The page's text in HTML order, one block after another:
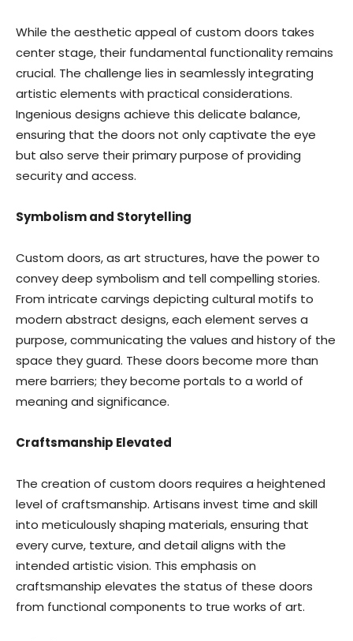
While the aesthetic appeal of custom doors takes
center stage, their fundamental functionality remains
crucial. The challenge lies in seamlessly integrating
artistic elements with practical considerations.
Ingenious designs achieve this delicate balance,
ensuring that the doors not only captivate the eye
but also serve their primary purpose of providing
security and access.
Symbolism and Storytelling
Custom doors, as art structures, have the power to
convey deep symbolism and tell compelling stories.
From intricate carvings depicting cultural motifs to
modern abstract designs, each element serves a
purpose, communicating the values and history of the
space they guard. These doors become more than
mere barriers; they become portals to a world of
meaning and significance.
Craftsmanship Elevated
The creation of custom doors requires a heightened
level of craftsmanship. Artisans invest time and skill
into meticulously shaping materials, ensuring that
every curve, texture, and detail aligns with the
intended artistic vision. This emphasis on
craftsmanship elevates the status of these doors
from functional components to true works of art.